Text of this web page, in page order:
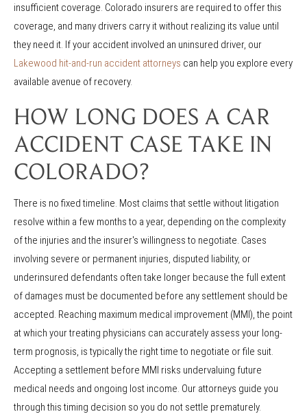
insufficient coverage. Colorado insurers are required to offer this
coverage, and many drivers carry it without realizing its value until
they need it. If your accident involved an uninsured driver, our
Lakewood hit-and-run accident attorneys can help you explore every
available avenue of recovery.
HOW LONG DOES A CAR
ACCIDENT CASE TAKE IN
COLORADO?
There is no fixed timeline. Most claims that settle without litigation
resolve within a few months to a year, depending on the complexity
of the injuries and the insurer's willingness to negotiate. Cases
involving severe or permanent injuries, disputed liability, or
underinsured defendants often take longer because the full extent
of damages must be documented before any settlement should be
accepted. Reaching maximum medical improvement (MMI), the point
at which your treating physicians can accurately assess your long-
term prognosis, is typically the right time to negotiate or file suit.
Accepting a settlement before MMI risks undervaluing future
medical needs and ongoing lost income. Our attorneys guide you
through this timing decision so you do not settle prematurely.